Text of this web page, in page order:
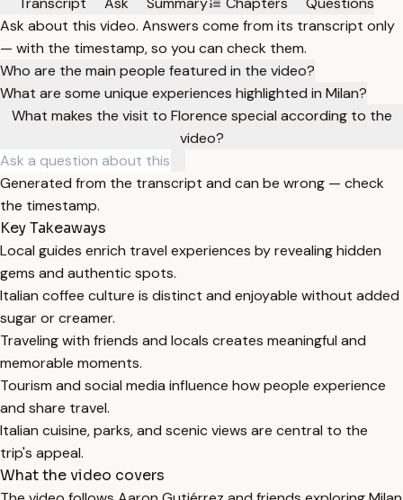
Ask about this video. Answers come from its transcript only
— with the timestamp, so you can check them.
Who are the main people featured in the video?
What are some unique experiences highlighted in Milan?
What makes the visit to Florence special according to the
video?
Generated from the transcript and can be wrong — check
the timestamp.
Key Takeaways
Local guides enrich travel experiences by revealing hidden
gems and authentic spots.
Italian coffee culture is distinct and enjoyable without added
sugar or creamer.
Traveling with friends and locals creates meaningful and
memorable moments.
Tourism and social media influence how people experience
and share travel.
Italian cuisine, parks, and scenic views are central to the
trip's appeal.
What the video covers